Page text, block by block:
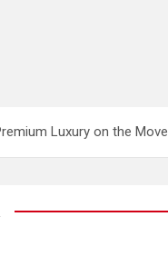
Luxury on the Move